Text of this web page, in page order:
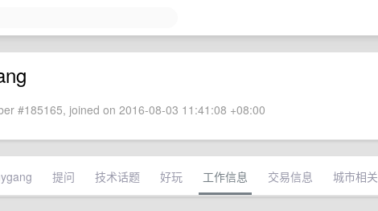
#185165, joined on 2016-08-03 11:41:08 +08:00
提问 技术话题 好玩 工作信息 交易信息 城市相关